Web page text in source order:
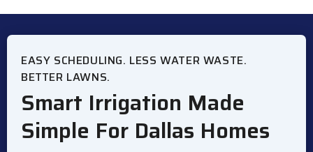
EASY SCHEDULING. LESS WATER WASTE.
BETTER LAWNS.
Smart Irrigation Made
Simple For Dallas Homes